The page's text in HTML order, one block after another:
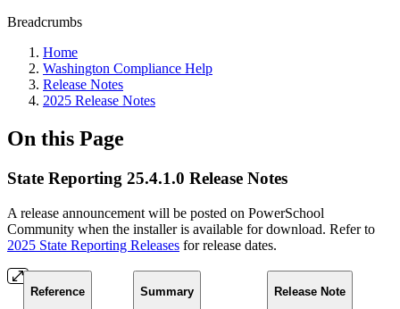
Breadcrumbs
Home
Washington Compliance Help
Release Notes
2025 Release Notes
On this Page
State Reporting 25.4.1.0 Release Notes
A release announcement will be posted on PowerSchool
Community when the installer is available for download. Refer to
2025 State Reporting Releases for release dates.
Reference Summary Release Note